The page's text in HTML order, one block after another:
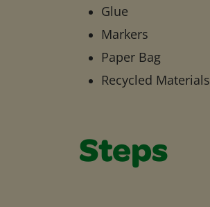
Glue
Markers
Paper Bag
Recycled Materials
Steps